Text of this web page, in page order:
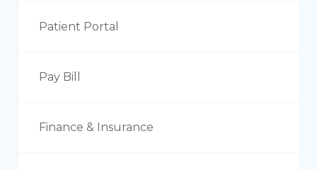
Patient Portal
Pay Bill
Finance & Insurance